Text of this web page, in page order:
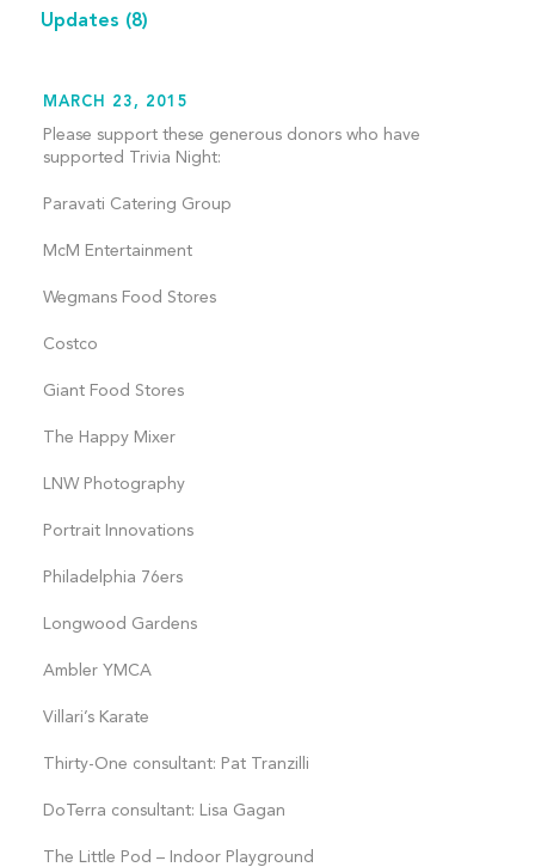
Updates (8)
MARCH 23, 2015
Please support these generous donors who have
supported Trivia Night:
Paravati Catering Group
McM Entertainment
Wegmans Food Stores
Costco
Giant Food Stores
The Happy Mixer
LNW Photography
Portrait Innovations
Philadelphia 76ers
Longwood Gardens
Ambler YMCA
Villari’s Karate
Thirty-One consultant: Pat Tranzilli
DoTerra consultant: Lisa Gagan
The Little Pod – Indoor Playground